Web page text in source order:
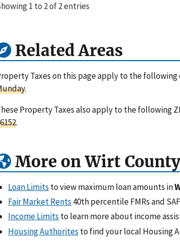
1 to 2 of 2 entries
Related Areas
Taxes on this page apply to the following
.
Property Taxes also apply to the following
.
More on Wirt
Loan Limits to view maximum loan amounts in
Fair Market Rents 40th percentile FMRs and
Income Limits to learn more about income
Housing Authorites to find your local Housing